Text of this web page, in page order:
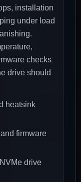
installation
under load
checks
drive should
heatsink
firmware
drive